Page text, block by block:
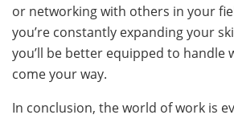
or networking with others in your
you’re constantly expanding your
you’ll be better equipped to handle
come your way.
In conclusion, the world of work is